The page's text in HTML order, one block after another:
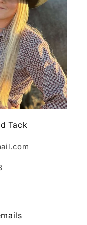
Tack